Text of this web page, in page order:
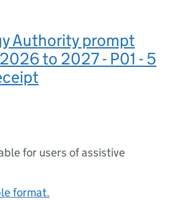
Authority prompt
to 2027 - P01 - 5
for users of assistive
format.